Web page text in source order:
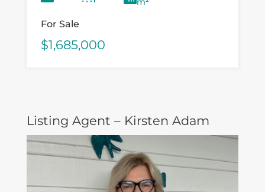
For Sale
$1,685,000
Listing Agent – Kirsten Adam